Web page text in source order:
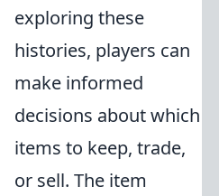
exploring these
histories, players can
make informed
decisions about which
items to keep, trade,
or sell. The item